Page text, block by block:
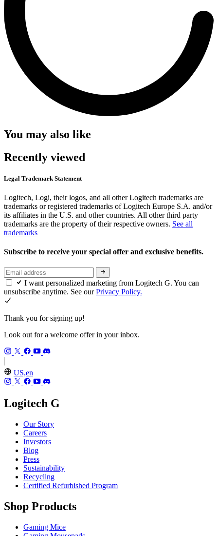
You may also like
Recently viewed
Legal Trademark Statement
Logitech, Logi, their logos, and all other Logitech trademarks are
trademarks or registered trademarks of Logitech Europe S.A. and/or
its affiliates in the U.S. and other countries. All other third party
trademarks are the property of their respective owners. See all
trademarks
Subscribe to receive your special offer and exclusive benefits.
I want personalized marketing from Logitech G. You can
unsubscribe anytime. See ourPrivacy Policy.
Thank you for signing up!
Look out for a welcome offer in your inbox.
US,en
Logitech G
Our Story
Careers
Investors
Blog
Press
Sustainability
Recycling
Certified Refurbished Program
Shop Products
Gaming Mice